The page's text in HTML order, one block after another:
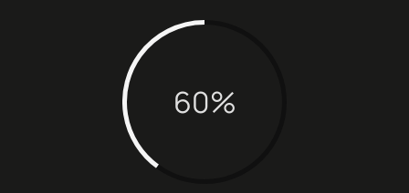
60%